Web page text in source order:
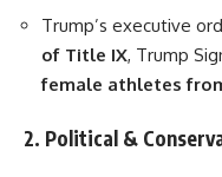
Trump’s executive
of Title IX, Trump
female athletes
2. Political &